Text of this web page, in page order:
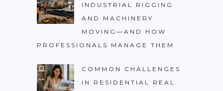
INDUSTRIAL RIGGING
AND MACHINERY
MOVING—AND HOW
PROFESSIONALS MANAGE THEM
COMMON CHALLENGES
IN RESIDENTIAL REAL